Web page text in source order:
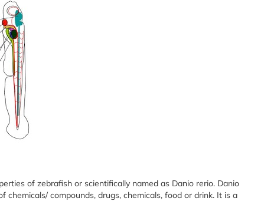
of zebrafish or scientifically named as Danio rerio. Danio
compounds, drugs, chemicals, food or drink. It is a